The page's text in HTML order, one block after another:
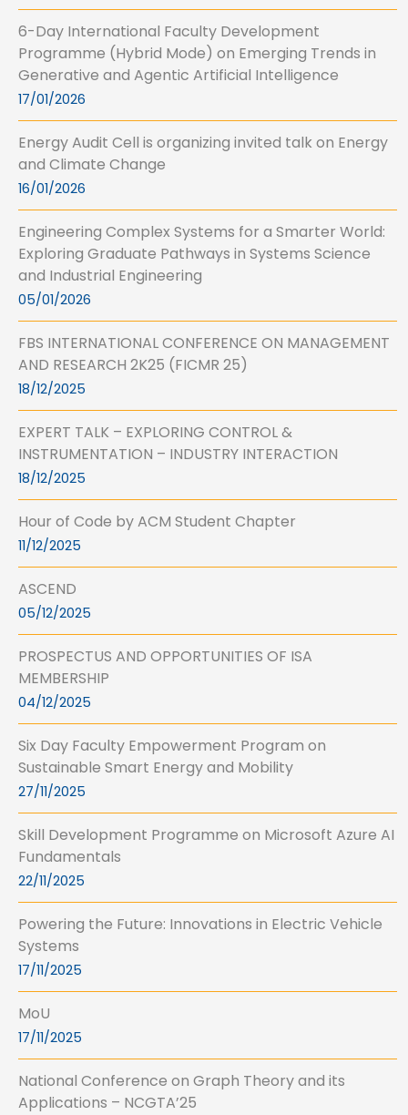
6-Day International Faculty Development
Programme (Hybrid Mode) on Emerging Trends in
Generative and Agentic Artificial Intelligence
17/01/2026
Energy Audit Cell is organizing invited talk on Energy
and Climate Change
16/01/2026
Engineering Complex Systems for a Smarter World:
Exploring Graduate Pathways in Systems Science
and Industrial Engineering
05/01/2026
FBS INTERNATIONAL CONFERENCE ON MANAGEMENT
AND RESEARCH 2K25 (FICMR 25)
18/12/2025
EXPERT TALK – EXPLORING CONTROL &
INSTRUMENTATION – INDUSTRY INTERACTION
18/12/2025
Hour of Code by ACM Student Chapter
11/12/2025
ASCEND
05/12/2025
PROSPECTUS AND OPPORTUNITIES OF ISA
MEMBERSHIP
04/12/2025
Six Day Faculty Empowerment Program on
Sustainable Smart Energy and Mobility
27/11/2025
Skill Development Programme on Microsoft Azure AI
Fundamentals
22/11/2025
Powering the Future: Innovations in Electric Vehicle
Systems
17/11/2025
MoU
17/11/2025
National Conference on Graph Theory and its
Applications – NCGTA’25